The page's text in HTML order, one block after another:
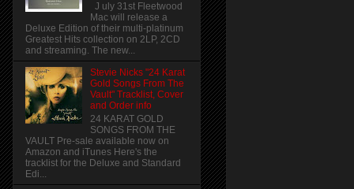
J uly 31st Fleetwood
Mac will release a
Deluxe Edition of their multi-platinum
Greatest Hits collection on 2LP, 2CD
and streaming. The new...
Stevie Nicks "24 Karat
Gold Songs From The
Vault" Tracklist, Cover
and Order info
24 KARAT GOLD
SONGS FROM THE
VAULT Pre-sale available now on
Amazon and iTunes Here's the
tracklist for the Deluxe and Standard
Edi...